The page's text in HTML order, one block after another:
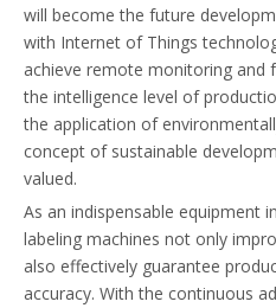
will become the future
with Internet of Things
achieve remote monitoring and
the intelligence level of
the application of
concept of sustainable
valued.
As an indispensable equipment
labeling machines not only
also effectively guarantee
accuracy. With the continuous